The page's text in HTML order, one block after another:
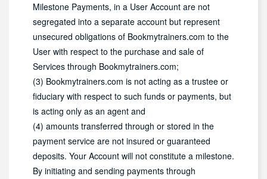
Milestone Payments, in a User Account are not
segregated into a separate account but represent
unsecured obligations of Bookmytrainers.com to the
User with respect to the purchase and sale of
Services through Bookmytrainers.com;
(3) Bookmytrainers.com is not acting as a trustee or
fiduciary with respect to such funds or payments, but
is acting only as an agent and
(4) amounts transferred through or stored in the
payment service are not insured or guaranteed
deposits. Your Account will not constitute a milestone.
By initiating and sending payments through